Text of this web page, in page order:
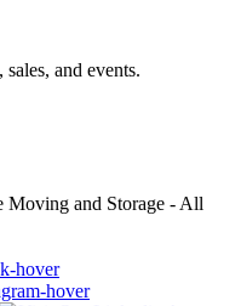
and events.
and Storage - All